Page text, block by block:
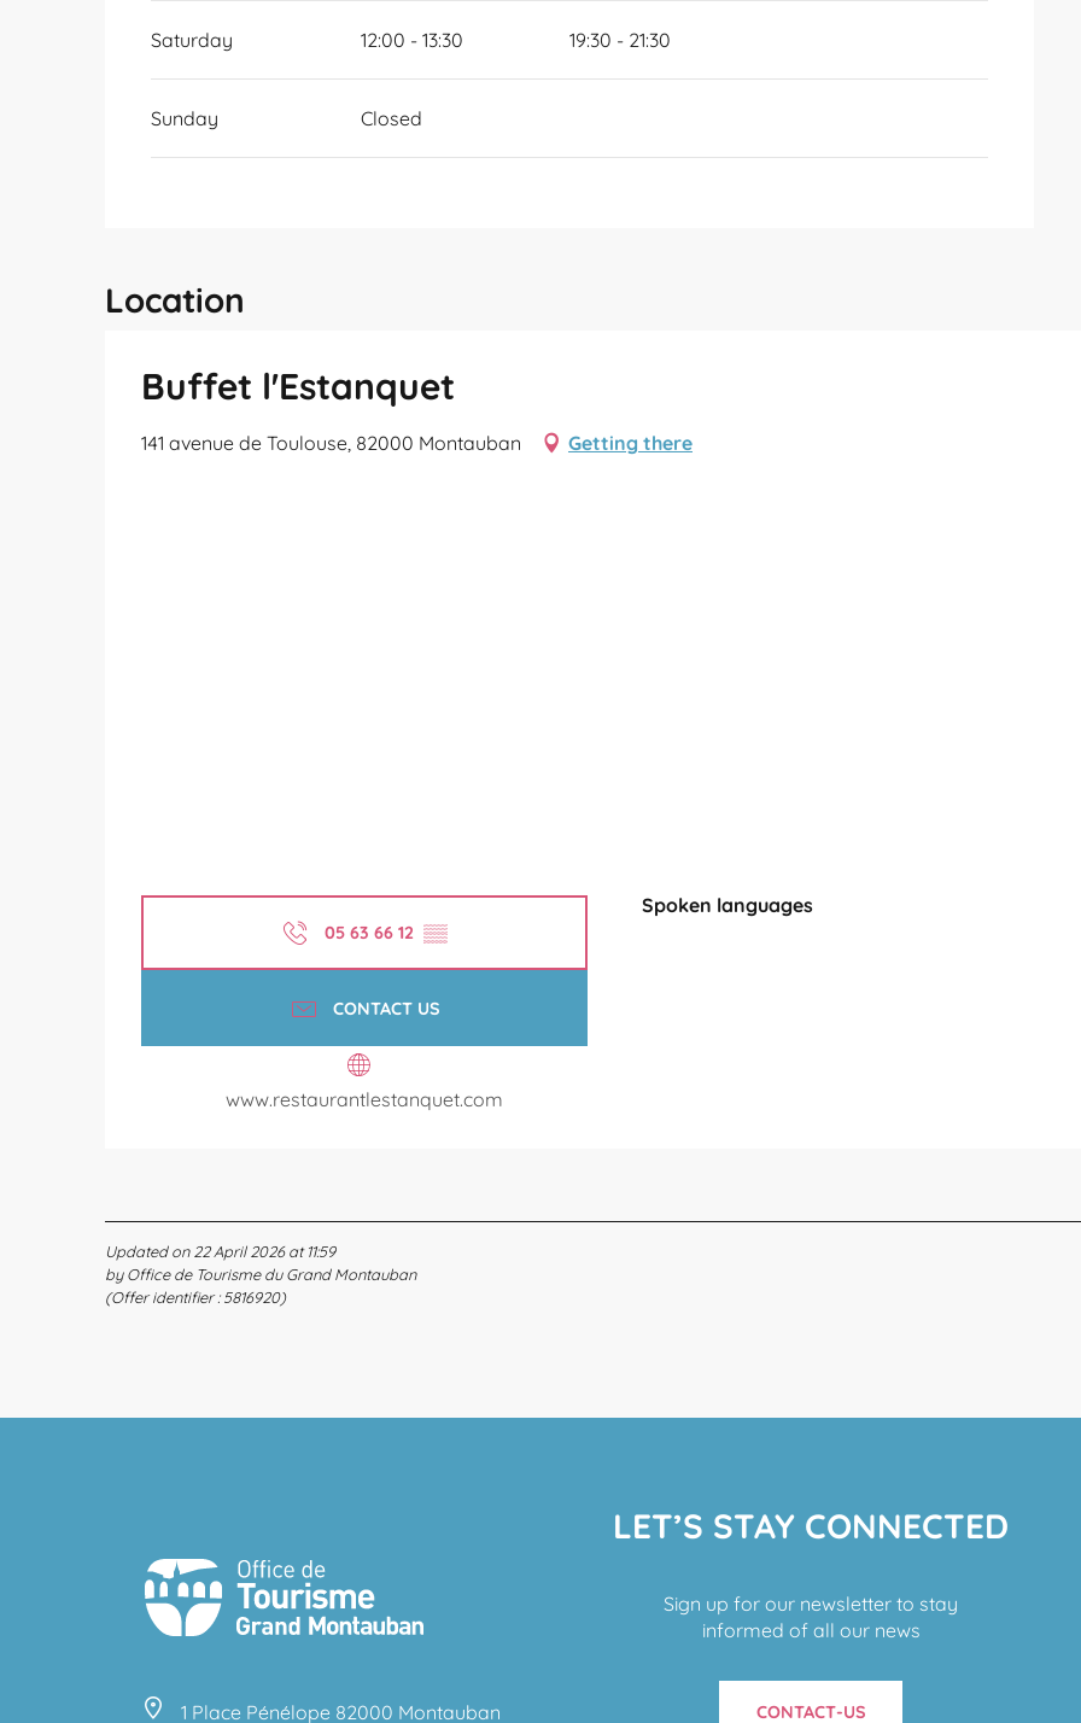
Saturday 12:00 - 13:30 19:30 - 21:30
Sunday Closed
Location
Buffet l'Estanquet
141 avenue de Toulouse, 82000 Montauban Getting there
05 63 66 12 ▒▒
CONTACT US
www.restaurantlestanquet.com
Spoken languages
Spoken languages
Updated on 22 April 2026 at 11:59
by Office de Tourisme du Grand Montauban
(Offer identifier :5816920)
1 Place Pénélope 82000 Montauban
LET’S STAY CONNECTED
Sign up for our newsletter to stay
informed of all our news
CONTACT-US